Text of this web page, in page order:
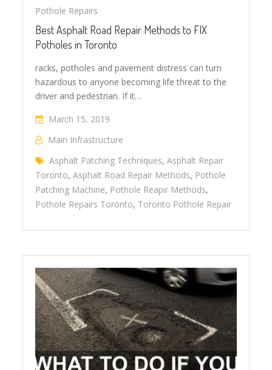
Pothole Repairs
Best Asphalt Road Repair Methods to FIX
Potholes in Toronto
racks, potholes and pavement distress can turn
hazardous to anyone becoming life threat to the
driver and pedestrian. If it…
March 15, 2019
Main Infrastructure
Asphalt Patching Techniques,Asphalt Repair
Toronto,Asphalt Road Repair Methods, Pothole
Patching Machine, Pothole Reapir Methods,
Pothole Repairs Toronto, Toronto Pothole Repair